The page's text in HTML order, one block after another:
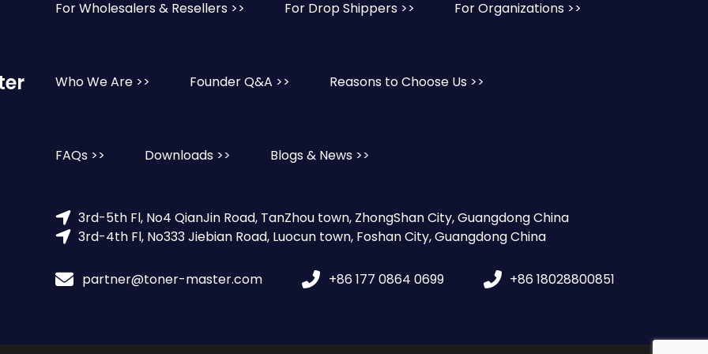
For Wholesalers & Resellers >> For Drop Shippers >> For Organizations >>
Who We Are >> Founder Q&A >> Reasons to Choose Us >>
FAQs >> Downloads >> Blogs & News >>
3rd-5th Fl, No4 QianJin Road, TanZhou town, ZhongShan City, Guangdong China
3rd-4th Fl, No333 Jiebian Road, Luocun town, Foshan City, Guangdong China
partner@toner-master.com +86 177 0864 0699 +86 18028800851